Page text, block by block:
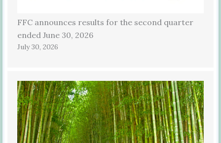
FFC announces results for the second quarter
ended June 30, 2026
July 30, 2026